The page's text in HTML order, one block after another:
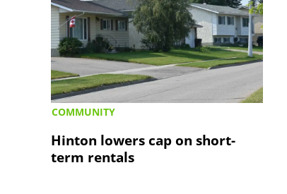
COMMUNITY
Hinton lowers cap on short-
term rentals